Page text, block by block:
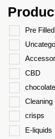
Pre
CBD
Cleaning
crisps
E-liquids